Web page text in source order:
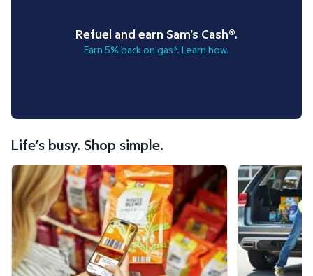
Refuel and earn Sam's Cash®.
Earn 5% back on gas*. Learn how.
Life’s busy. Shop simple.
Scan & Go™ shopping. Curbside